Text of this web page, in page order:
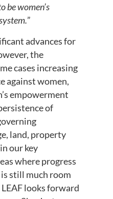
be women’s
”
advances for
the
cases increasing
against women,
empowerment
of
land, property
our key
where progress
is still much room
looks forward